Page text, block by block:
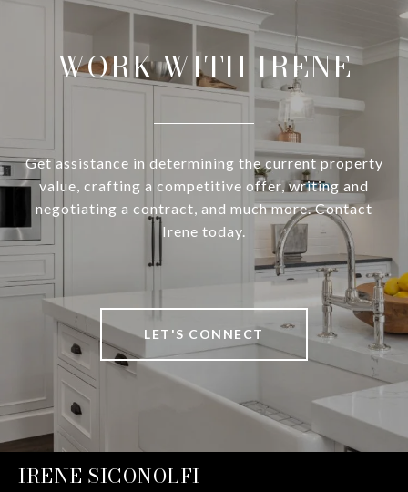
WORK WITH IRENE
Get assistance in determining the current property
value, crafting a competitive offer, writing and
negotiating a contract, and much more. Contact
Irene today.
LET'S CONNECT
IRENE SICONOLFI